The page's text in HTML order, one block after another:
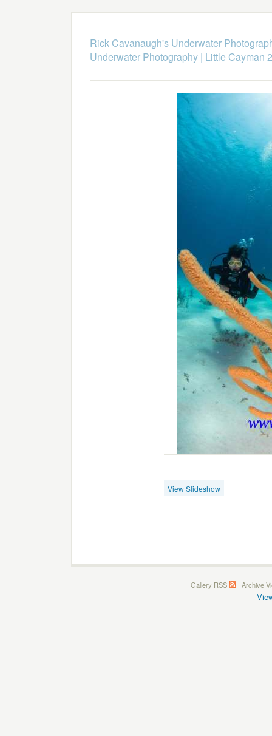
Rick Cavanaugh's Underwater
Underwater Photography| Little Cayman
View Slideshow
Gallery RSS | Archive